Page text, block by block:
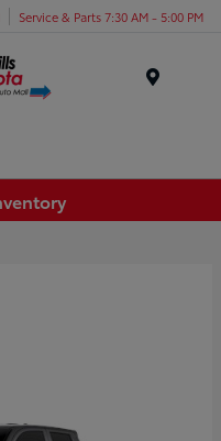
Service & Parts 7:30 AM - 5:00 PM